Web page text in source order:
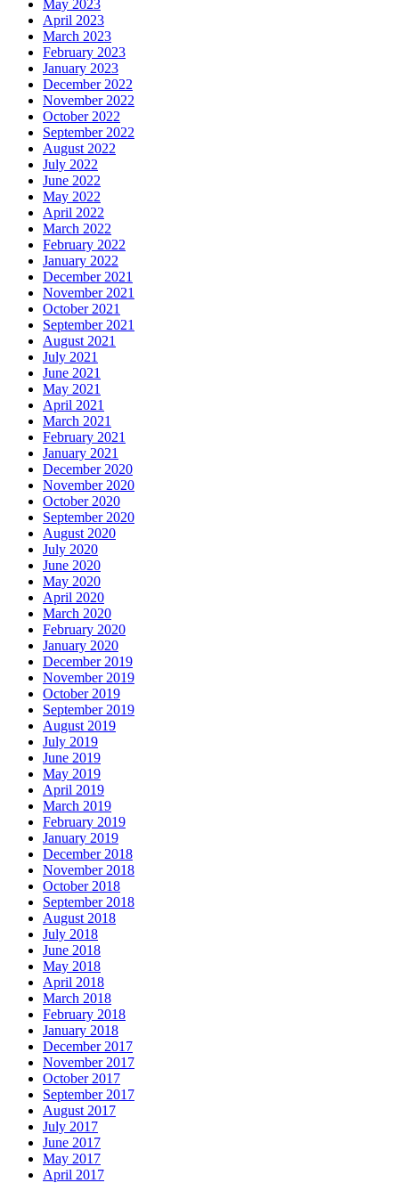
May 2023
April 2023
March 2023
February 2023
January 2023
December 2022
November 2022
October 2022
September 2022
August 2022
July 2022
June 2022
May 2022
April 2022
March 2022
February 2022
January 2022
December 2021
November 2021
October 2021
September 2021
August 2021
July 2021
June 2021
May 2021
April 2021
March 2021
February 2021
January 2021
December 2020
November 2020
October 2020
September 2020
August 2020
July 2020
June 2020
May 2020
April 2020
March 2020
February 2020
January 2020
December 2019
November 2019
October 2019
September 2019
August 2019
July 2019
June 2019
May 2019
April 2019
March 2019
February 2019
January 2019
December 2018
November 2018
October 2018
September 2018
August 2018
July 2018
June 2018
May 2018
April 2018
March 2018
February 2018
January 2018
December 2017
November 2017
October 2017
September 2017
August 2017
July 2017
June 2017
May 2017
April 2017